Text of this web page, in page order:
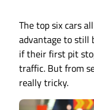
The top six cars
advantage to still
if their first pit
traffic. But from
really tricky.